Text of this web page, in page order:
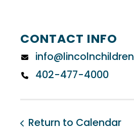
CONTACT INFO
402-477-4000
Return to Calendar